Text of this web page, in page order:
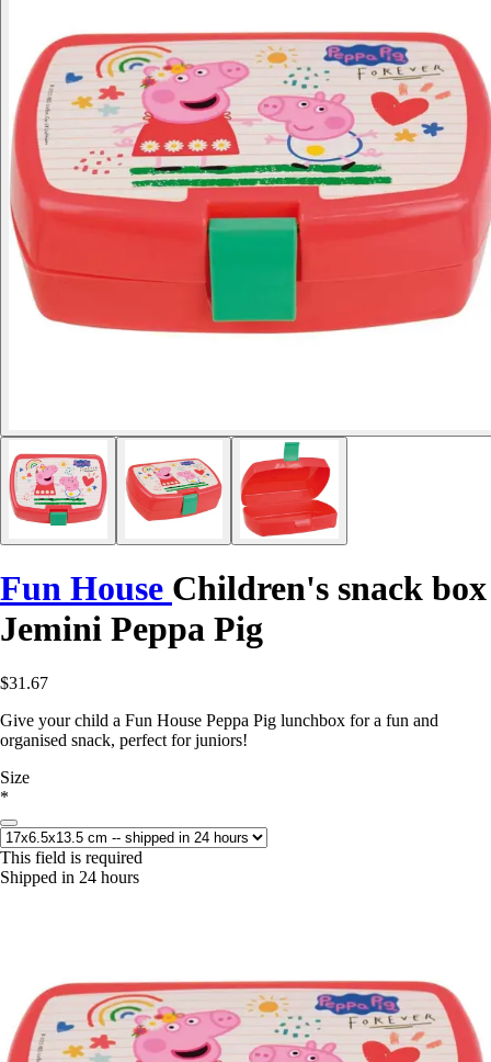
Fun House Children's snack box
Jemini Peppa Pig
$31.67
Give your child a Fun House Peppa Pig lunchbox for a fun and
organised snack, perfect for juniors!
Size
*
This field is required
Shipped in 24 hours